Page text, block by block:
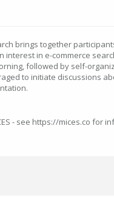
brings together
interest in e-commerce
followed by self-
to initiate discussions
- see https://mices.co for